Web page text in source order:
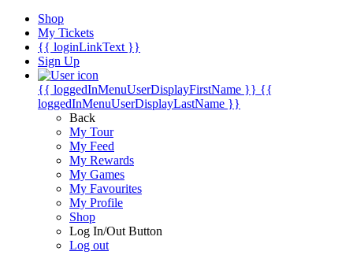
Shop
My Tickets
{{ loginLinkText }}
Sign Up
{{ loggedInMenuUserDisplayFirstName }} {{
loggedInMenuUserDisplayLastName }}
Back
My Tour
My Feed
My Rewards
My Games
My Favourites
My Profile
Shop
Log In/Out Button
Log out